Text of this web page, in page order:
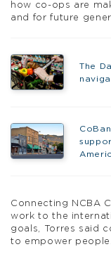
how co-ops are
and for future
The
Connecting NCBA
work to the
goals, Torres said
to empower people.